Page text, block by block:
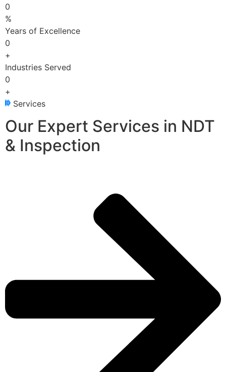
0
%
Years of Excellence
0
+
Industries Served
0
+
Services
Our Expert Services in NDT
& Inspection